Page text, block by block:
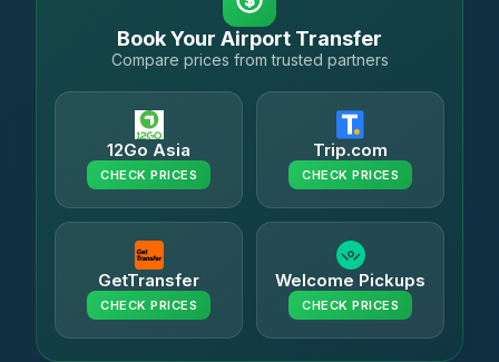
Book Your Airport Transfer
Compare prices from trusted partners
12Go Asia
CHECK PRICES
Trip.com
CHECK PRICES
GetTransfer
CHECK PRICES
Welcome Pickups
CHECK PRICES